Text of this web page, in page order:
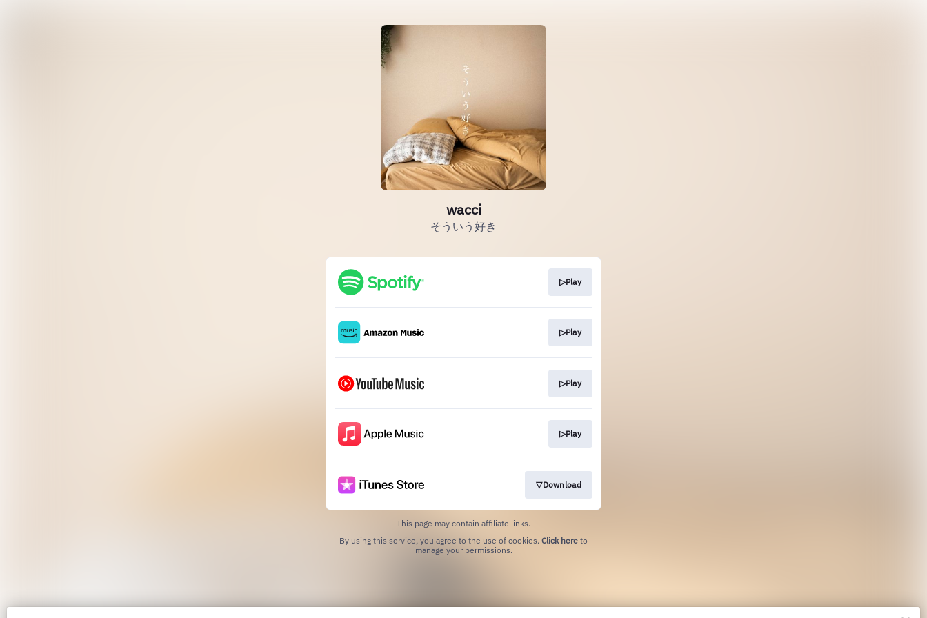
wacci
そういう好き
▷Play
▷Play
▷Play
▷Play
▽Download
This page may contain affiliate links.
By using this service, you agree to the use of cookies. Click here to
manage your permissions.